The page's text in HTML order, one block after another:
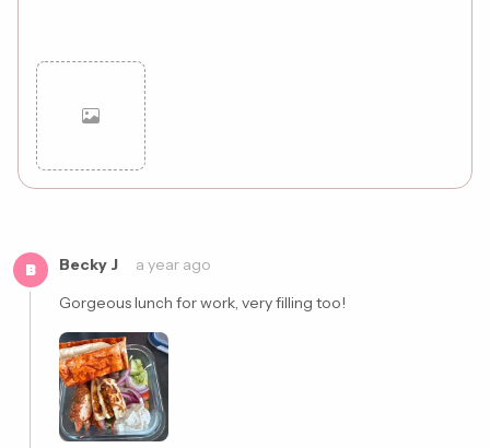
B Becky J
a year ago
Gorgeous lunch for work, very filling too!